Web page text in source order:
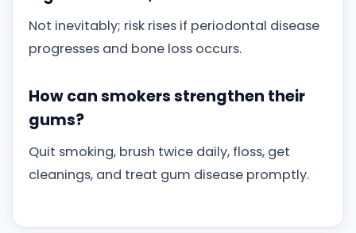
Not inevitably; risk rises if periodontal disease
progresses and bone loss occurs.
How can smokers strengthen their
gums?
Quit smoking, brush twice daily, floss, get
cleanings, and treat gum disease promptly.